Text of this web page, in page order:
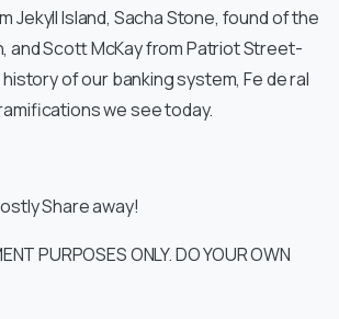
Jekyll Island, Sacha Stone, found of the
and Scott McKay from Patriot Street-
of our banking system, Fe de ral
we see today.
Share away!
PURPOSES ONLY. DO YOUR OWN